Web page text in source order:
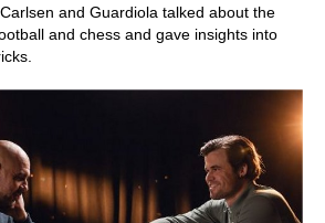
and Guardiola talked about the
and chess and gave insights into